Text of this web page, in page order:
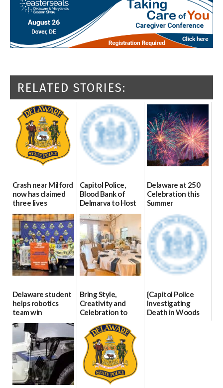
RELATED STORIES:
Crash near Milford
now has claimed
three lives
07/09/2026
Capitol Police,
Blood Bank of
Delmarva to Host
Blood Drive on July
8
07/02/2026
Delaware at 250
Celebration this
Summer
06/28/2026
Delaware student
helps robotics
team win
international title
06/25/2026
Bring Style,
Creativity and
Celebration to
Every Event
Through The
Party Girls
06/25/2026
{Capitol Police
Investigating
Death in Woods